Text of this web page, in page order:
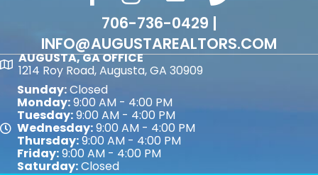
706-736-0429 |
INFO@AUGUSTAREALTORS.COM
Map
AUGUSTA, GA OFFICE
1214 Roy Road, Augusta, GA 30909
Map
Sunday:Closed
Monday:9:00 AM - 4:00 PM
Tuesday:9:00 AM - 4:00 PM
Wednesday:9:00 AM - 4:00 PM
Thursday:9:00 AM - 4:00 PM
Friday:9:00 AM - 4:00 PM
Saturday:Closed